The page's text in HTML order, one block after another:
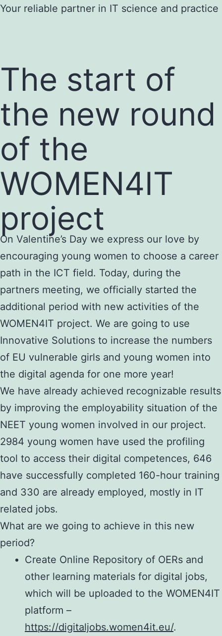
Skip
Your reliable partner in IT science and practice
The start of
the new round
of the
WOMEN4IT
project
On Valentine’s Day we express our love by
encouraging young women to choose a career
path in the ICT field. Today, during the
partners meeting, we officially started the
additional period with new activities of the
WOMEN4IT project. We are going to use
Innovative Solutions to increase the numbers
of EU vulnerable girls and young women into
the digital agenda for one more year!
We have already achieved recognizable results
by improving the employability situation of the
NEET young women involved in our project.
2984 young women have used the profiling
tool to access their digital competences, 646
have successfully completed 160-hour training
and 330 are already employed, mostly in IT
related jobs.
What are we going to achieve in this new
period?
Create Online Repository of OERs and
other learning materials for digital jobs,
which will be uploaded to the WOMEN4IT
platform –
https://digitaljobs.women4it.eu/.